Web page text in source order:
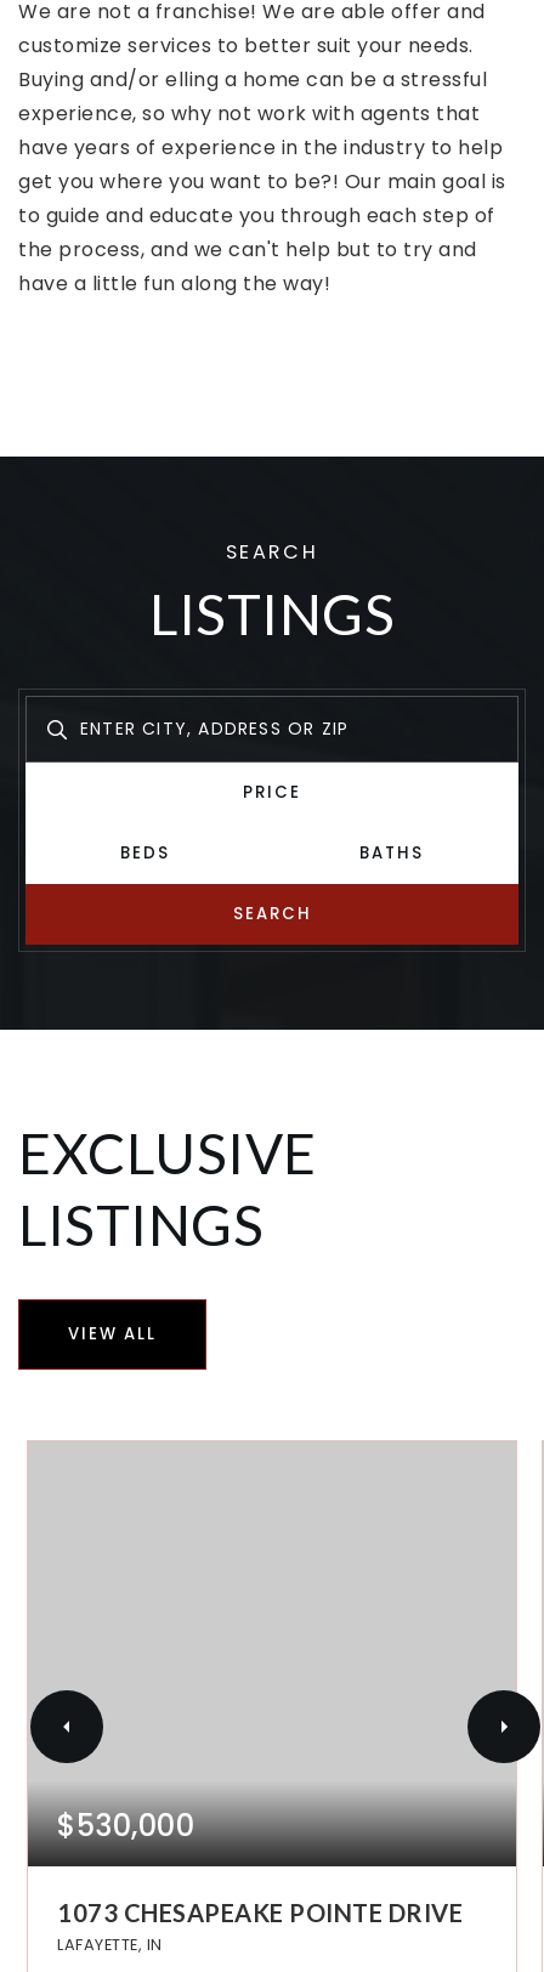
We are not a franchise! We are able offer and
customize services to better suit your needs.
Buying and/or elling a home can be a stressful
experience, so why not work with agents that
have years of experience in the industry to help
get you where you want to be?! Our main goal is
to guide and educate you through each step of
the process, and we can't help but to try and
have a little fun along the way!
SEARCH
LISTINGS
PRICE
BEDS BATHS
SEARCH
EXCLUSIVE
LISTINGS
VIEW ALL
$530,000
1073 CHESAPEAKE POINTE DRIVE
LAFAYETTE, IN